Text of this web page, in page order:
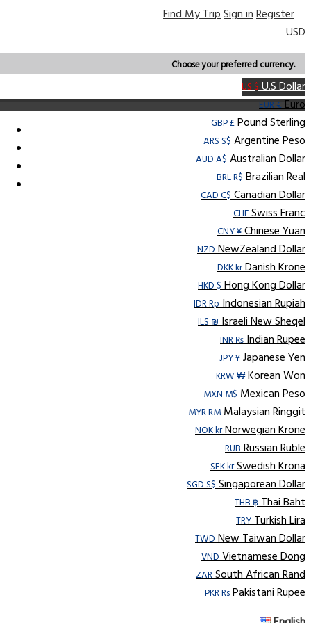
Find My TripSign inRegister
USD
Choose your preferred currency.
US $U.S Dollar
EUR €Euro
GBP £Pound Sterling
ARS S$Argentine Peso
AUD A$Australian Dollar
BRL R$Brazilian Real
CAD C$Canadian Dollar
CHFSwiss Franc
CNY ¥Chinese Yuan
NZDNewZealand Dollar
DKK krDanish Krone
HKD $Hong Kong Dollar
IDR RpIndonesian Rupiah
ILS ₪Israeli New Sheqel
INR ₨Indian Rupee
JPY ¥Japanese Yen
KRW ₩Korean Won
MXN M$Mexican Peso
MYR RMMalaysian Ringgit
NOK krNorwegian Krone
RUBRussian Ruble
SEK krSwedish Krona
SGD S$Singaporean Dollar
THB ฿Thai Baht
TRYTurkish Lira
TWDNew Taiwan Dollar
VNDVietnamese Dong
ZARSouth African Rand
PKR RsPakistani Rupee